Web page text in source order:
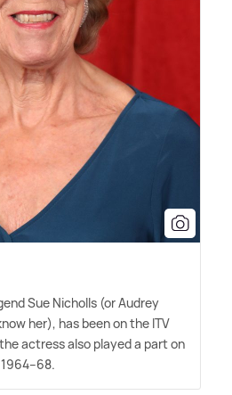
Sue Nicholls (or Audrey
her), has been on the ITV
actress also played a part on